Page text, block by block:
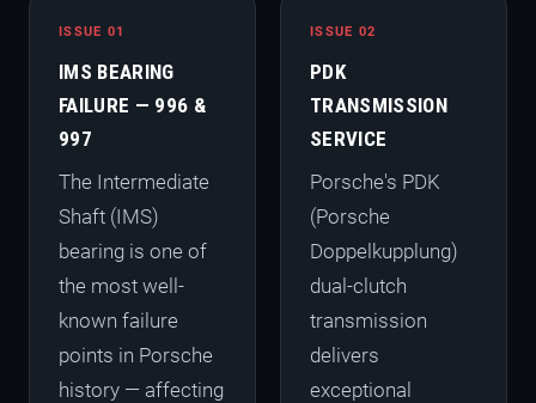
ISSUE 01
IMS BEARING
FAILURE — 996 &
997
The Intermediate
Shaft (IMS)
bearing is one of
the most well-
known failure
points in Porsche
history — affecting
ISSUE 02
PDK
TRANSMISSION
SERVICE
Porsche's PDK
(Porsche
Doppelkupplung)
dual-clutch
transmission
delivers
exceptional